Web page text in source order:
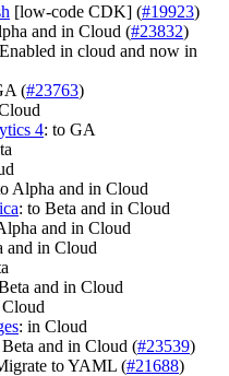
[low-code CDK] (#19923)
and in Cloud (#23832)
in cloud and now in
(#23763)
4: to GA
Alpha and in Cloud
: to Beta and in Cloud
and in Cloud
and in Cloud
and in Cloud
: in Cloud
and in Cloud (#23539)
to YAML (#21688)